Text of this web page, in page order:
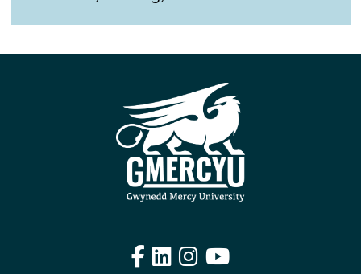
Facebook
LinkedIn
Instagram
YouTube